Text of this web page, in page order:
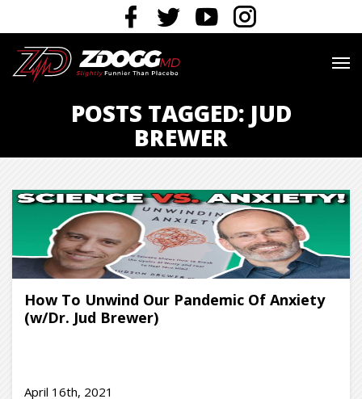
POSTS TAGGED: JUD
BREWER
How To Unwind Our Pandemic Of Anxiety
(w/Dr. Jud Brewer)
April 16th, 2021